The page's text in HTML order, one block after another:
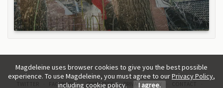
FACEBOOK PINTEREST PRIVACY POLICY
Magdeleine uses browser cookies to give you the best possible
experience. To use Magdeleine, you must agree to ourPrivacy Policy,
including cookie policy.
I agree.